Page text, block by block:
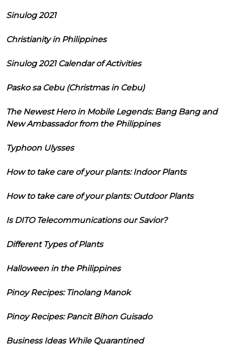
Sinulog 2021
Christianity in Philippines
Sinulog 2021 Calendar of Activities
Pasko sa Cebu (Christmas in Cebu)
The Newest Hero in Mobile Legends: Bang Bang and
New Ambassador from the Philippines
Typhoon Ulysses
How to take care of your plants: Indoor Plants
How to take care of your plants: Outdoor Plants
Is DITO Telecommunications our Savior?
Different Types of Plants
Halloween in the Philippines
Pinoy Recipes: Tinolang Manok
Pinoy Recipes: Pancit Bihon Guisado
Business Ideas While Quarantined